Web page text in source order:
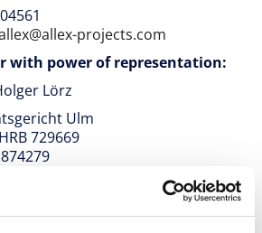
projects.com
with power of representation:
Lörz
Ulm
HRB 729669
the domain name “allex-
links to third-party websites.
is not responsible for the